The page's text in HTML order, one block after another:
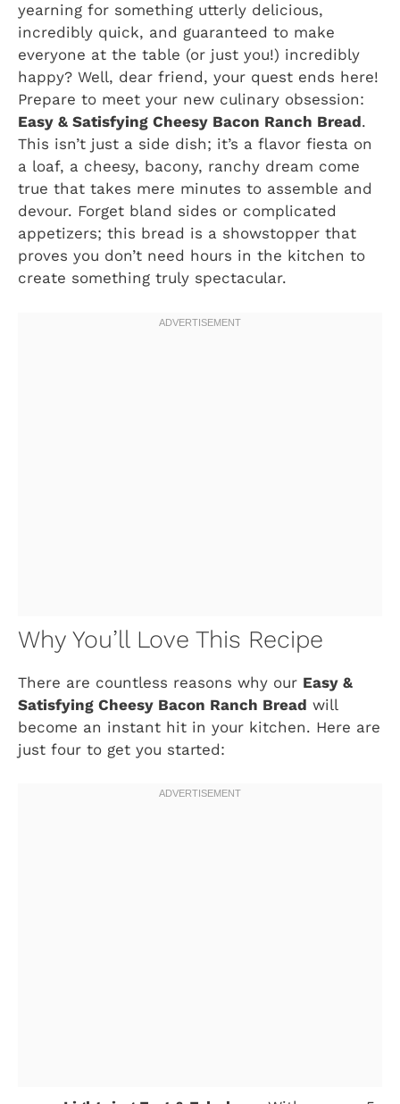
yearning for something utterly delicious,
incredibly quick, and guaranteed to make
everyone at the table (or just you!) incredibly
happy? Well, dear friend, your quest ends here!
Prepare to meet your new culinary obsession:
Easy & Satisfying Cheesy Bacon Ranch Bread.
This isn’t just a side dish; it’s a flavor fiesta on
a loaf, a cheesy, bacony, ranchy dream come
true that takes mere minutes to assemble and
devour. Forget bland sides or complicated
appetizers; this bread is a showstopper that
proves you don’t need hours in the kitchen to
create something truly spectacular.
Why You’ll Love This Recipe
There are countless reasons why our Easy &
Satisfying Cheesy Bacon Ranch Bread will
become an instant hit in your kitchen. Here are
just four to get you started: